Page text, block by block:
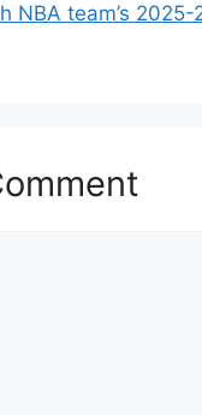
NBA team’s 2025-